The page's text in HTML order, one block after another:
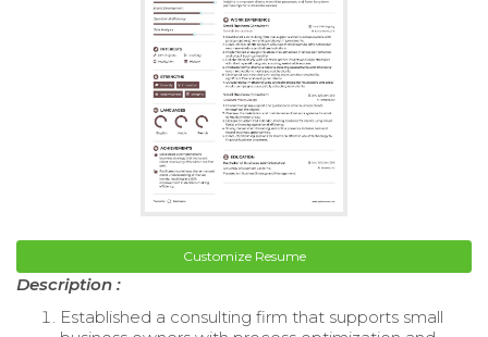
Customize Resume
Description :
Established a consulting firm that supports small